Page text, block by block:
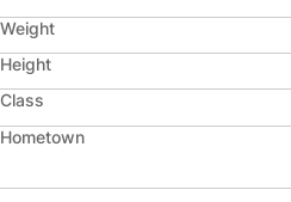
Weight
Height
Class
Hometown